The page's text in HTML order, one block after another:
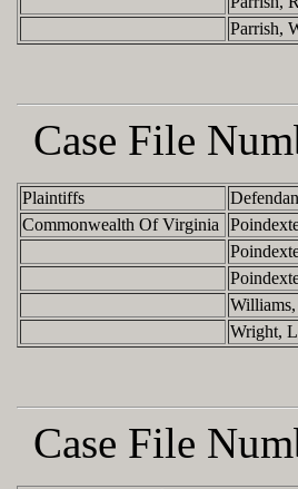
Parrish,
Case File
Plaintiffs
Commonwealth Of Virginia
Wright,
Case File